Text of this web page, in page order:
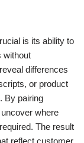
is its ability to
without
differences
or product
By pairing
where
The result
reflect customer